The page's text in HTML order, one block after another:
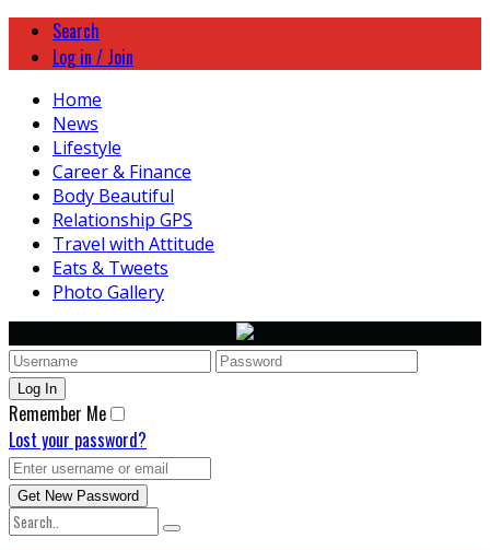
Search
Log in / Join
Home
News
Lifestyle
Career & Finance
Body Beautiful
Relationship GPS
Travel with Attitude
Eats & Tweets
Photo Gallery
Remember Me
Lost your password?